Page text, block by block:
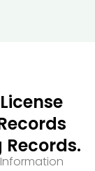
Records.
Information